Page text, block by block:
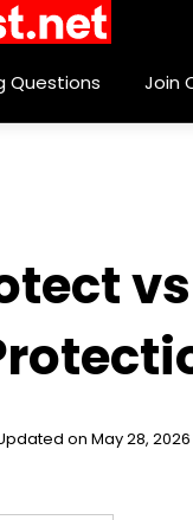
Questions Join
on May 28, 2026